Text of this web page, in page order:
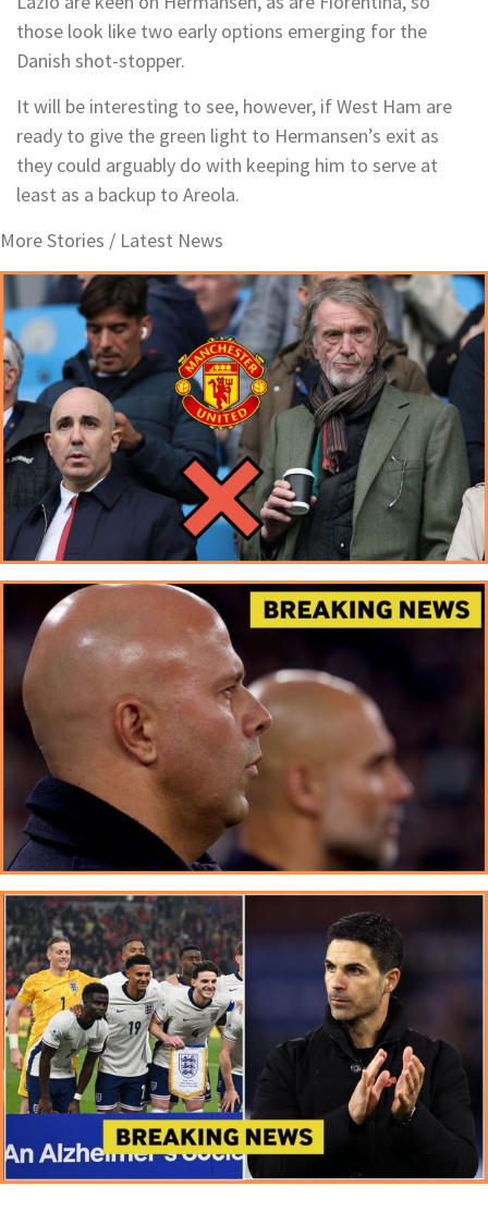
those look like two early options emerging for the
Danish shot-stopper.
It will be interesting to see, however, if West Ham are
ready to give the green light to Hermansen’s exit as
they could arguably do with keeping him to serve at
least as a backup to Areola.
More Stories / Latest News